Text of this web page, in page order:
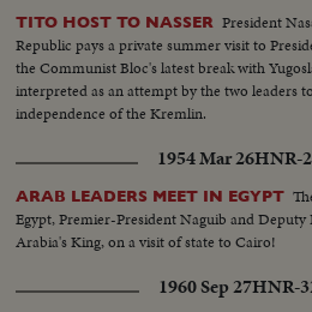
TITO HOST TO NASSER President
Republic pays a private summer visit to
the Communist Bloc's latest break with
interpreted as an attempt by the two leaders
independence of the Kremlin.
1954 Mar 26HNR-
ARAB LEADERS MEET IN EGYPT
Egypt, Premier-President Naguib and Deputy
Arabia's King, on a visit of state to Cairo!
1960 Sep 27HNR-